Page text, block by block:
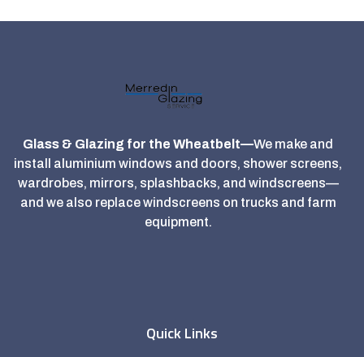
Glass & Glazing for the Wheatbelt—We make and
install aluminium windows and doors, shower screens,
wardrobes, mirrors, splashbacks, and windscreens—
and we also replace windscreens on trucks and farm
equipment.
Quick Links